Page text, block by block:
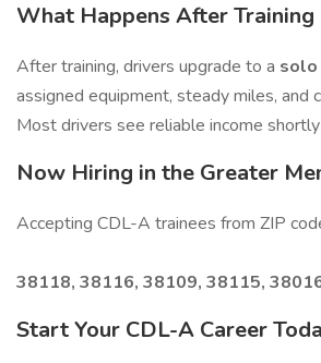
What Happens After Training
After training, drivers upgrade to a solo
assigned equipment, steady miles, and
Most drivers see reliable income
Now Hiring in the Greater
Accepting CDL-A trainees from ZIP
38118, 38116, 38109, 38115,
Start Your CDL-A Career